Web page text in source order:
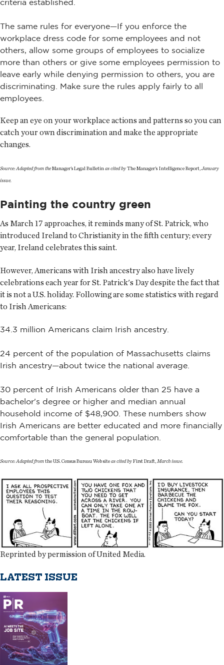
The same rules for everyone—If you enforce the
workplace dress code for some employees and not
others, allow some groups of employees to socialize
more than others or give some employees permission to
leave early while denying permission to others, you are
discriminating. Make sure the rules apply fairly to all
employees.
Keep an eye on your workplace actions and patterns so you can
catch your own discrimination and make the appropriate
changes.
Source: Adapted from theManager's Legal Bulletin as cited byThe Manager's Intelligence Report, January
issue.
Painting the country green
As March 17 approaches, it reminds many of St. Patrick, who
introduced Ireland to Christianity in the fifth century; every
year, Ireland celebrates this saint.
However, Americans with Irish ancestry also have lively
celebrations each year for St. Patrick's Day despite the fact that
it is not a U.S. holiday. Following are some statistics with regard
to Irish Americans:
34.3 million Americans claim Irish ancestry.
24 percent of the population of Massachusetts claims
Irish ancestry—about twice the national average.
30 percent of Irish Americans older than 25 have a
bachelor's degree or higher and median annual
household income of $48,900. These numbers show
Irish Americans are better educated and more financially
comfortable than the general population.
Source: Adapted fromthe U.S. Census Bureau Web siteas cited byFirst Draft, March issue.
Reprinted by permission of United Media.
LATEST ISSUE